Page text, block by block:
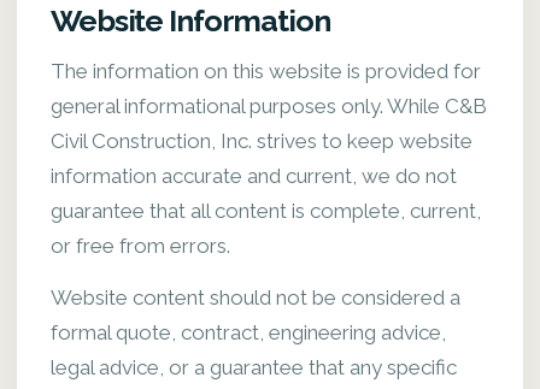
Website Information
The information on this website is provided for
general informational purposes only. While C&B
Civil Construction, Inc. strives to keep website
information accurate and current, we do not
guarantee that all content is complete, current,
or free from errors.
Website content should not be considered a
formal quote, contract, engineering advice,
legal advice, or a guarantee that any specific